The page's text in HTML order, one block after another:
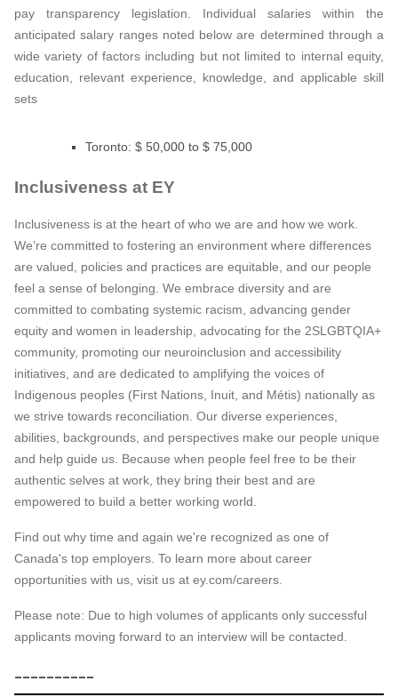
pay transparency legislation. Individual salaries within the
anticipated salary ranges noted below are determined through a
wide variety of factors including but not limited to internal equity,
education, relevant experience, knowledge, and applicable skill
sets
Toronto: $ 50,000 to $ 75,000
Inclusiveness at EY
Inclusiveness is at the heart of who we are and how we work.
We’re committed to fostering an environment where differences
are valued, policies and practices are equitable, and our people
feel a sense of belonging. We embrace diversity and are
committed to combating systemic racism, advancing gender
equity and women in leadership, advocating for the 2SLGBTQIA+
community, promoting our neuroinclusion and accessibility
initiatives, and are dedicated to amplifying the voices of
Indigenous peoples (First Nations, Inuit, and Métis) nationally as
we strive towards reconciliation. Our diverse experiences,
abilities, backgrounds, and perspectives make our people unique
and help guide us. Because when people feel free to be their
authentic selves at work, they bring their best and are
empowered to build a better working world.
Find out why time and again we're recognized as one of
Canada's top employers. To learn more about career
opportunities with us, visit us at ey.com/careers.
Please note: Due to high volumes of applicants only successful
applicants moving forward to an interview will be contacted.